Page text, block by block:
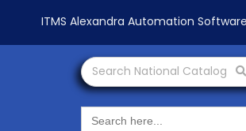
Search National Catalog
Search
for:
ITMS Alexandra Automation